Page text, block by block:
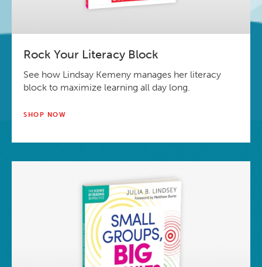
Rock Your Literacy Block
See how Lindsay Kemeny manages her literacy
block to maximize learning all day long.
SHOP NOW